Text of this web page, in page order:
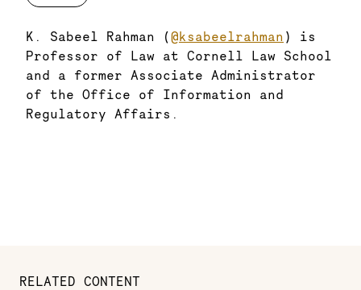
K. Sabeel Rahman (@ksabeelrahman ) is
Professor of Law at Cornell Law School
and a former Associate Administrator
of the Office of Information and
Regulatory Affairs.
RELATED CONTENT